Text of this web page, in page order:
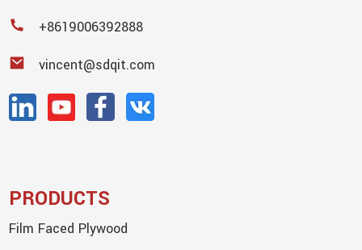
+8619006392888
vincent@sdqit.com
PRODUCTS
Film Faced Plywood